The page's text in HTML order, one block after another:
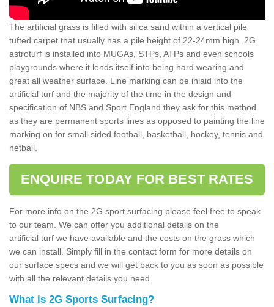
The artificial grass is filled with silica sand within a vertical pile
tufted carpet that usually has a pile height of 22-24mm high. 2G
astroturf is installed into MUGAs, STPs, ATPs and even schools
playgrounds where it lends itself into being hard wearing and
great all weather surface. Line marking can be inlaid into the
artificial turf and the majority of the time in the design and
specification of NBS and Sport England they ask for this method
as they are permanent sports lines as opposed to painting the line
marking on for small sided football, basketball, hockey, tennis and
netball.
ENQUIRE TODAY FOR BEST RATES
For more info on the 2G sport surfacing please feel free to speak
to our team. We can offer you additional details on the
artificial turf we have available and the costs on the grass which
we can install. Simply fill in the contact form for more details on
our surface specs and we will get back to you as soon as possible
with all the relevant details you need.
What is 2G Sports Surfacing?